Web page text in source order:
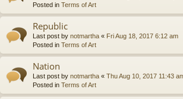
Posted in Terms of Art
Republic
Last post by notmartha « Fri Aug 18, 2017 6:12 am
Posted in Terms of Art
Nation
Last post by notmartha « Thu Aug 10, 2017 11:43
Posted in Terms of Art